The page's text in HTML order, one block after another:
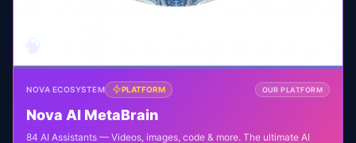
NOVA ECOSYSTEM PLATFORM OUR PLATFORM
Nova AI MetaBrain
84 AI Assistants — Videos, images, code & more. The ultimate AI